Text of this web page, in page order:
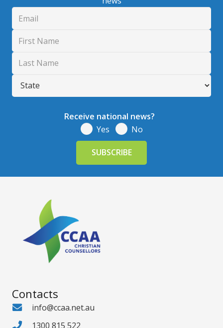
Receive national news?
Yes
No
Contacts
info@ccaa.net.au
1300 815 522